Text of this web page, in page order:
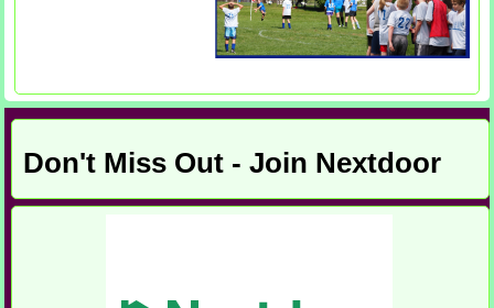
Don't Miss Out - Join Nextdoor